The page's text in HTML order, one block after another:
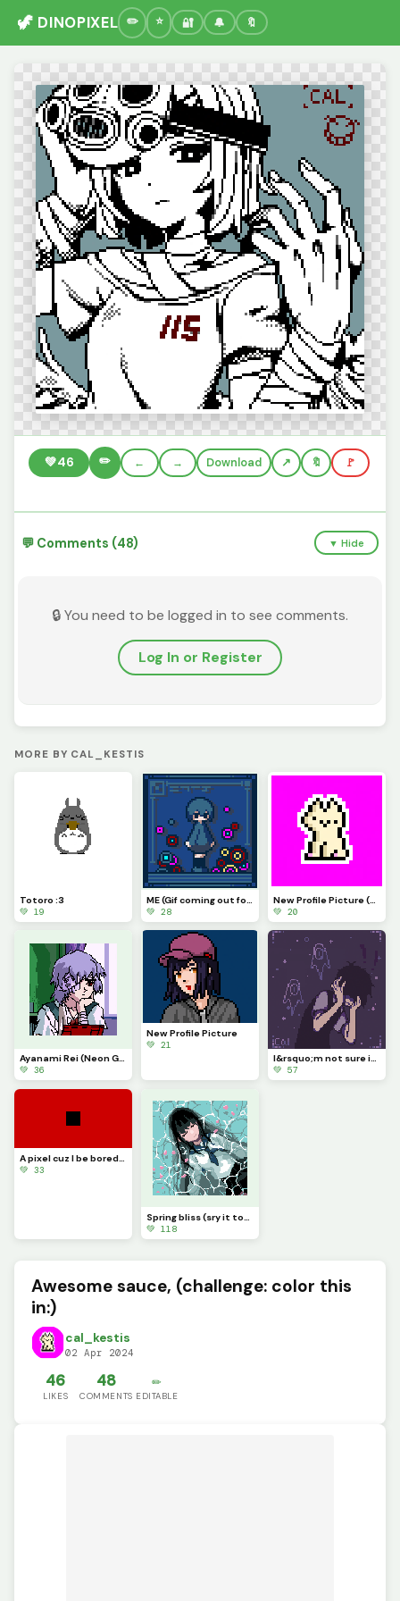
🦖 DINOPIXEL 🔐 🔔 🔖
💚46 ✏️ ← → Download 🔖 🚩
💬 Comments (48) ▼ Hide
🔒 You need to be logged in to see comments.
Log In or Register
MORE BY CAL_KESTIS
Totoro :3
💚 19
ME (Gif coming out for this soon :P)
💚 28
New Profile Picture (my new favorite model, also if i knew who drew this I&rsquo;d credit you)
💚 20
Ayanami Rei (Neon Genesis Evangelion) Sorry it took me so long
💚 36
New Profile Picture
💚 21
I&rsquo;m not sure if this counts as anime but here&rsquo;s Sunny from Omori (contest)
💚 57
A pixel cuz I be bored, (Can I get seven likes, plz?
💚 33
Spring bliss (sry it took me so long and sry it&rsquo;s so small, lol)
💚 118
Awesome sauce, (challenge: color this
in:)
cal_kestis
02 Apr 2024
46
LIKES
48
COMMENTS
✏️
EDITABLE